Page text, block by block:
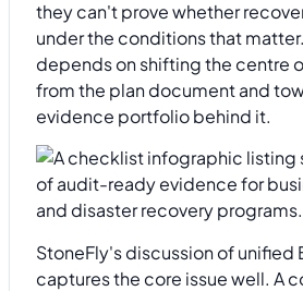
they can't prove whether
under the conditions that
depends on shifting the centre
from the plan document and
evidence portfolio behind it.
StoneFly's discussion of unified
captures the core issue well. A